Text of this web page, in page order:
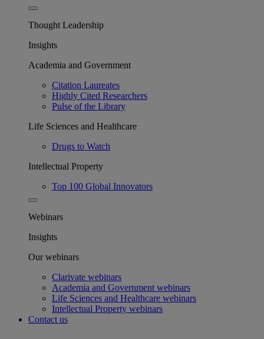
Thought Leadership
Insights
Academia and Government
Citation Laureates
Highly Cited Researchers
Pulse of the Library
Life Sciences and Healthcare
Drugs to Watch
Intellectual Property
Top 100 Global Innovators
Webinars
Insights
Our webinars
Clarivate webinars
Academia and Government webinars
Life Sciences and Healthcare webinars
Intellectual Property webinars
Contact us